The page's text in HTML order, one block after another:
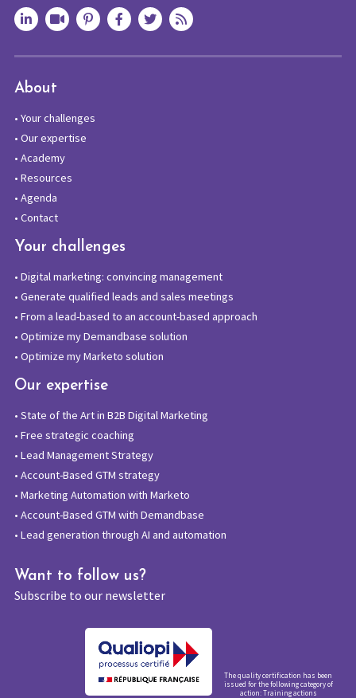
About
• Your challenges
• Our expertise
• Academy
• Resources
• Agenda
• Contact
Your challenges
• Digital marketing: convincing management
• Generate qualified leads and sales meetings
• From a lead-based to an account-based approach
• Optimize my Demandbase solution
• Optimize my Marketo solution
Our expertise
• State of the Art in B2B Digital Marketing
• Free strategic coaching
• Lead Management Strategy
• Account-Based GTM strategy
• Marketing Automation with Marketo
• Account-Based GTM with Demandbase
• Lead generation through AI and automation
Want to follow us?
Subscribe to our newsletter
The quality certification has been
issued for the following category of
action: Training actions